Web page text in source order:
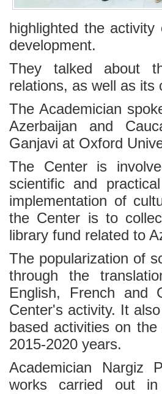
highlighted the
development.
They talked about
relations, as well as its
The Academician
Azerbaijan and
Ganjavi at Oxford
The Center is
scientific and
implementation of
the Center is to
library fund related to
The popularization of
through the
English, French and
Center's activity. It
based activities on
2015-2020 years.
Academician Nargiz
works carried out